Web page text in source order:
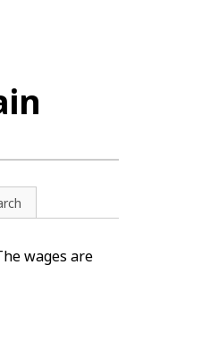
wages are